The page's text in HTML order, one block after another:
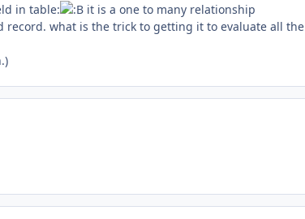
in table:
it is a one to many relationship
what is the trick to getting it to evaluate all the